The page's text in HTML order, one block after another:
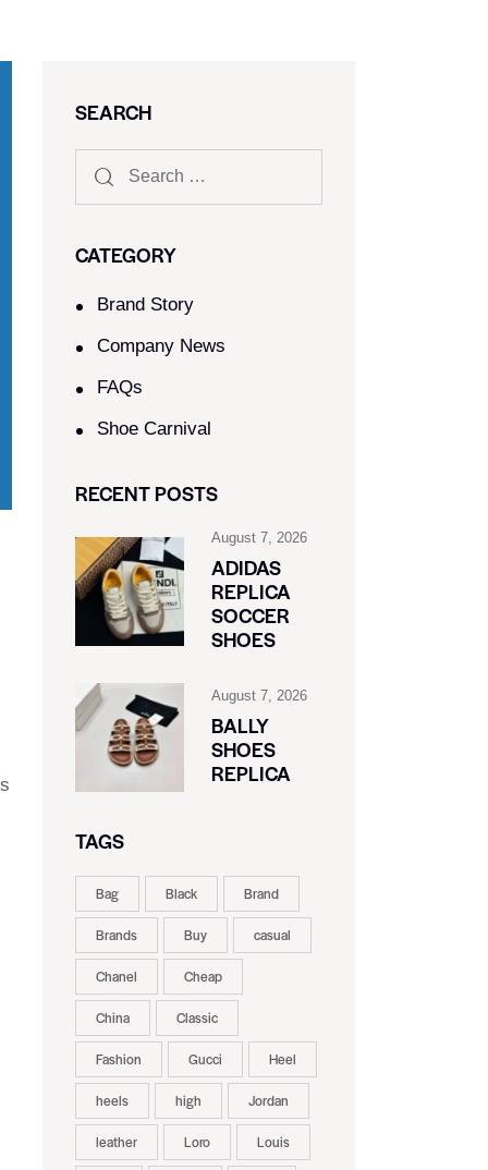
SEARCH
CATEGORY
Brand Story
Company News
FAQs
Shoe Carnival​
RECENT POSTS
August 7, 2026
ADIDAS
REPLICA
SOCCER
SHOES
August 7, 2026
BALLY
SHOES
REPLICA
TAGS
Bag Black Brand
Brands Buy casual
Chanel Cheap
China Classic
Fashion Gucci Heel
heels high Jordan
leather Loro Louis